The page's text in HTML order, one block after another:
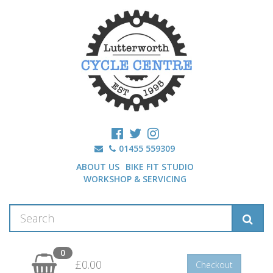
01455 559309
ABOUT US BIKE FIT STUDIO
WORKSHOP & SERVICING
0
£0.00 Checkout